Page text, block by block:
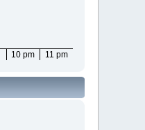
10 pm 11 pm